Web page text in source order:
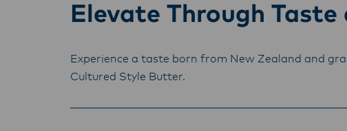
Elevate Through
Experience a taste born from New Zealand and
Cultured Style Butter.